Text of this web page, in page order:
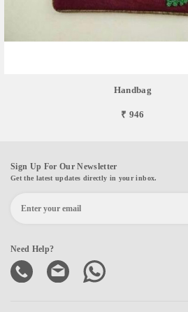
Handbag
₹ 946
Sign Up For Our Newsletter
Get the latest updates directly in your inbox.
Need Help?